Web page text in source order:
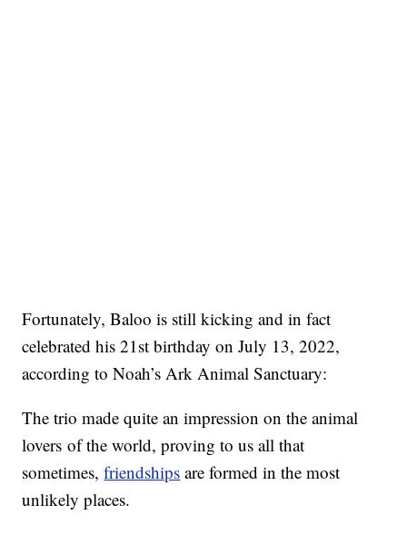
Fortunately, Baloo is still kicking and in fact
celebrated his 21st birthday on July 13, 2022,
according to Noah’s Ark Animal Sanctuary:
The trio made quite an impression on the animal
lovers of the world, proving to us all that
sometimes,friendships are formed in the most
unlikely places.